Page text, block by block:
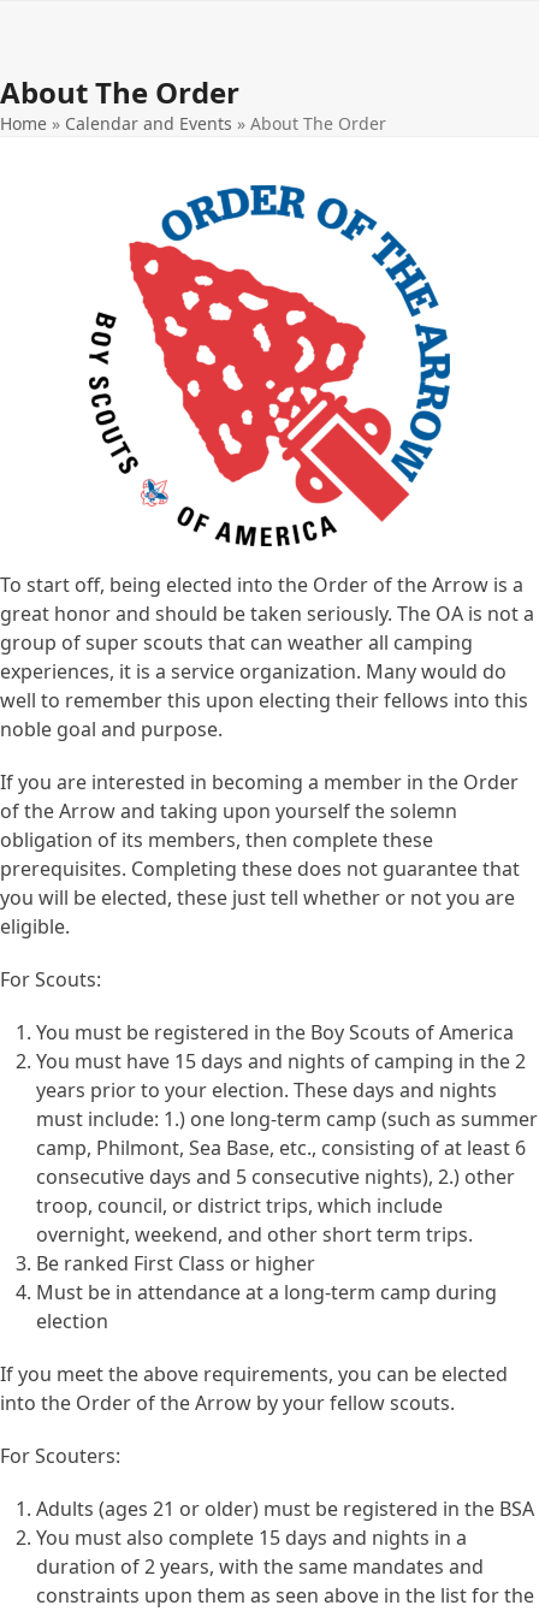
menu
menu
About The Order
Home » Calendar and Events » About The Order
To start off, being elected into the Order of the Arrow is a
great honor and should be taken seriously. The OA is not a
group of super scouts that can weather all camping
experiences, it is a service organization. Many would do
well to remember this upon electing their fellows into this
noble goal and purpose.
If you are interested in becoming a member in the Order
of the Arrow and taking upon yourself the solemn
obligation of its members, then complete these
prerequisites. Completing these does not guarantee that
you will be elected, these just tell whether or not you are
eligible.
For Scouts:
You must be registered in the Boy Scouts of America
You must have 15 days and nights of camping in the 2
years prior to your election. These days and nights
must include: 1.) one long-term camp (such as summer
camp, Philmont, Sea Base, etc., consisting of at least 6
consecutive days and 5 consecutive nights), 2.) other
troop, council, or district trips, which include
overnight, weekend, and other short term trips.
Be ranked First Class or higher
Must be in attendance at a long-term camp during
election
If you meet the above requirements, you can be elected
into the Order of the Arrow by your fellow scouts.
For Scouters:
Adults (ages 21 or older) must be registered in the BSA
You must also complete 15 days and nights in a
duration of 2 years, with the same mandates and
constraints upon them as seen above in the list for the